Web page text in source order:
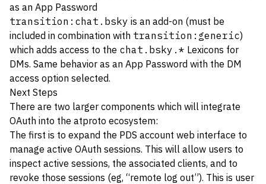
as an App Password
transition:chat.bsky is an add-on (must be
included in combination with transition:generic)
which adds access to the chat.bsky.* Lexicons for
DMs. Same behavior as an App Password with the DM
access option selected.
Next Steps
There are two larger components which will integrate
OAuth into the atproto ecosystem:
The first is to expand the PDS account web interface to
manage active OAuth sessions. This will allow users to
inspect active sessions, the associated clients, and to
revoke those sessions (eg, “remote log out”). This is user